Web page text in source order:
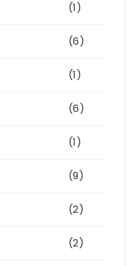
(1)
(6)
(1)
(6)
(1)
(9)
(2)
(2)